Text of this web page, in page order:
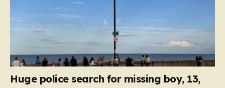
Huge police search for missing boy, 13,